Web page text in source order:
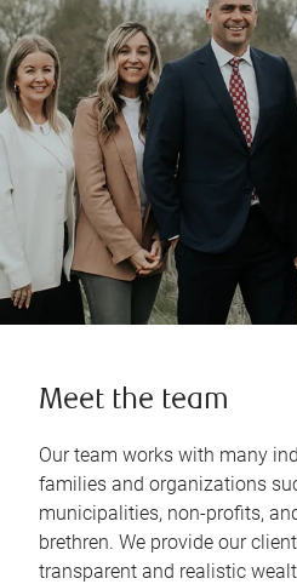
Meet the team
Our team works with many
families and organizations
municipalities, non-profits,
brethren. We provide our
transparent and realistic